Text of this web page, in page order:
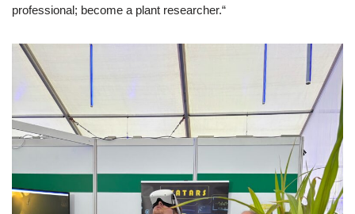
professional; become a plant researcher.“